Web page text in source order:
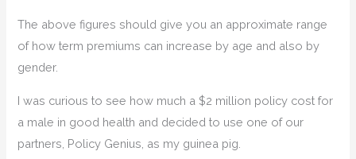
The above figures should give you an approximate range
of how term premiums can increase by age and also by
gender.
I was curious to see how much a $2 million policy cost for
a male in good health and decided to use one of our
partners, Policy Genius, as my guinea pig.